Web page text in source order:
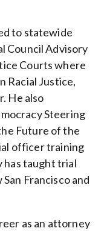
to statewide
Council Advisory
Courts where
Racial Justice,
He also
Steering
Future of the
officer training
has taught trial
Francisco and
as an attorney